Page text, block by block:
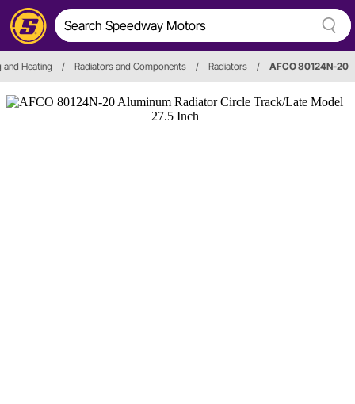
and Heating / Radiators and Components / Radiators / AFCO 80124N-20